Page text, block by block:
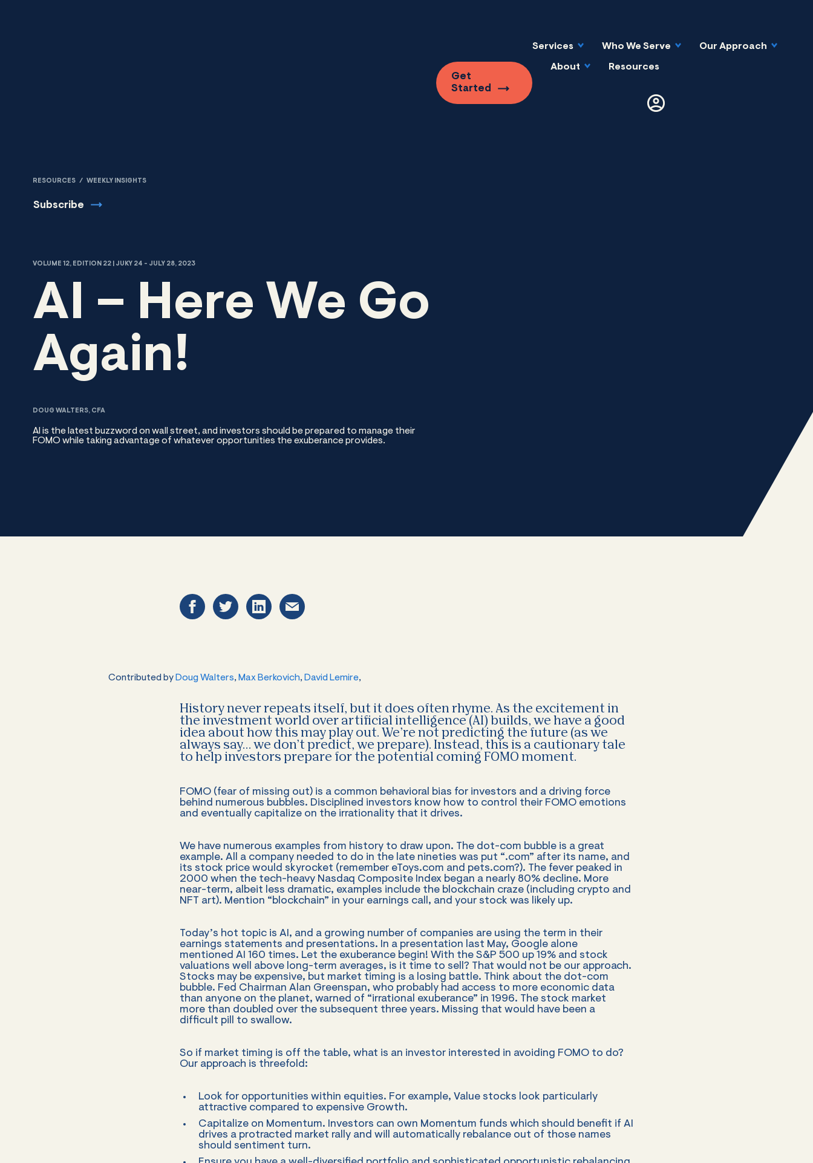
Get
Started
Services Who We Serve Our Approach
About Resources
RESOURCES / WEEKLY INSIGHTS
Subscribe
VOLUME 12, EDITION 22 | JUKY 24 - JULY 28, 2023
AI – Here We Go
Again!
DOUG WALTERS, CFA
AI is the latest buzzword on wall street, and investors should be prepared to manage their
FOMO while taking advantage of whatever opportunities the exuberance provides.
Contributed by Doug Walters, Max Berkovich, David Lemire,
History never repeats itself, but it does often rhyme. As the excitement in
the investment world over artificial intelligence (AI) builds, we have a good
idea about how this may play out. We’re not predicting the future (as we
always say… we don’t predict, we prepare). Instead, this is a cautionary tale
to help investors prepare for the potential coming FOMO moment.
FOMO (fear of missing out) is a common behavioral bias for investors and a driving force
behind numerous bubbles. Disciplined investors know how to control their FOMO emotions
and eventually capitalize on the irrationality that it drives.
We have numerous examples from history to draw upon. The dot-com bubble is a great
example. All a company needed to do in the late nineties was put “.com” after its name, and
its stock price would skyrocket (remember eToys.com and pets.com?). The fever peaked in
2000 when the tech-heavy Nasdaq Composite Index began a nearly 80% decline. More
near-term, albeit less dramatic, examples include the blockchain craze (including crypto and
NFT art). Mention “blockchain” in your earnings call, and your stock was likely up.
Today’s hot topic is AI, and a growing number of companies are using the term in their
earnings statements and presentations. In a presentation last May, Google alone
mentioned AI 160 times. Let the exuberance begin! With the S&P 500 up 19% and stock
valuations well above long-term averages, is it time to sell? That would not be our approach.
Stocks may be expensive, but market timing is a losing battle. Think about the dot-com
bubble. Fed Chairman Alan Greenspan, who probably had access to more economic data
than anyone on the planet, warned of “irrational exuberance” in 1996. The stock market
more than doubled over the subsequent three years. Missing that would have been a
difficult pill to swallow.
So if market timing is off the table, what is an investor interested in avoiding FOMO to do?
Our approach is threefold:
Look for opportunities within equities. For example, Value stocks look particularly
attractive compared to expensive Growth.
Capitalize on Momentum. Investors can own Momentum funds which should benefit if AI
drives a protracted market rally and will automatically rebalance out of those names
should sentiment turn.